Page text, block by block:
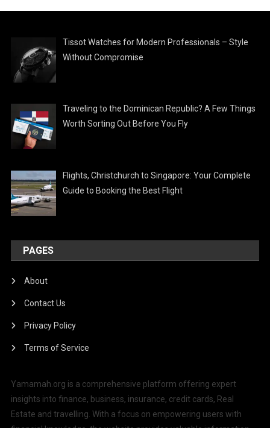
Tissot Watches for Modern Professionals – Style
Without Compromise
Traveling to the Dominican Republic? A Few Things
Worth Sorting Out Before You Fly
Flights, Christchurch to Singapore: Your Complete
Guide to Booking the Best Flight
PAGES
About
Contact Us
Privacy Policy
Terms of Service
Yamamah.org is a comprehensive platform offering expert
insights into finance, business, insurance, credit cards, Real
Estate and travelling. With a focus on empowering users with